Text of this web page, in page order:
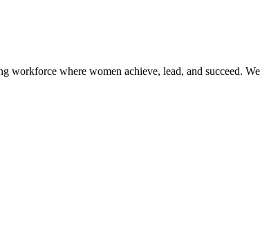
where women achieve, lead, and succeed.